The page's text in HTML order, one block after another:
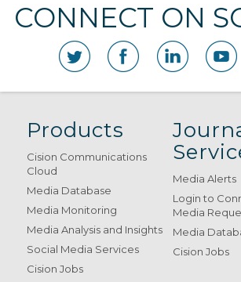
CONNECT ON
Products
Cision Communications
Cloud
Media Database
Media Monitoring
Media Analysis and Insights
Social Media Services
Cision Jobs
Media Alerts
Login to
Media
Media
Cision Jobs